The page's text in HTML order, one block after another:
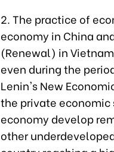
2. The practice of
economy in China
(Renewal) in
even during the
Lenin's New
the private economic
economy develop
other